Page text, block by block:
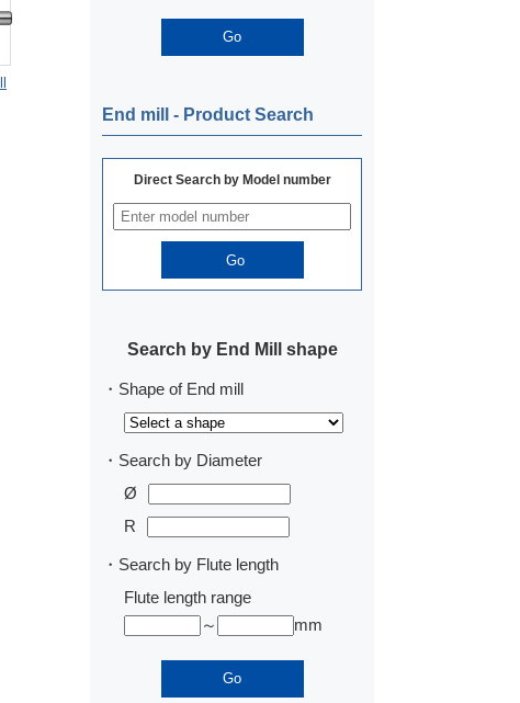
End mill ‐ Product Search
Direct Search by Model number
Search by End Mill shape
・Shape of End mill
・Search by Diameter
Ø
R
・Search by Flute length
Flute length range
～
mm